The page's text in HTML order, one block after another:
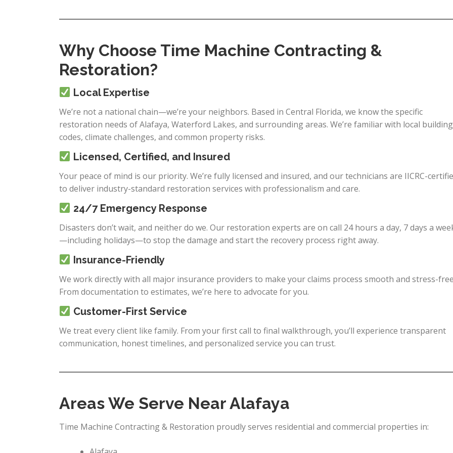
Why Choose Time Machine Contracting &
Restoration?
Local Expertise
We’re not a national chain—we’re your neighbors. Based in Central Florida, we know the specific
restoration needs of Alafaya, Waterford Lakes, and surrounding areas. We’re familiar with local building
codes, climate challenges, and common property risks.
Licensed, Certified, and Insured
Your peace of mind is our priority. We’re fully licensed and insured, and our technicians are IICRC-
to deliver industry-standard restoration services with professionalism and care.
24/7 Emergency Response
Disasters don’t wait, and neither do we. Our restoration experts are on call 24 hours a day, 7 days a
—including holidays—to stop the damage and start the recovery process right away.
Insurance-Friendly
We work directly with all major insurance providers to make your claims process smooth and stress-
From documentation to estimates, we’re here to advocate for you.
Customer-First Service
We treat every client like family. From your first call to final walkthrough, you’ll experience transparent
communication, honest timelines, and personalized service you can trust.
Areas We Serve Near Alafaya
Time Machine Contracting & Restoration proudly serves residential and commercial properties in: